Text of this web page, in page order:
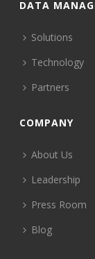
DATA
Solutions
Technology
Partners
COMPANY
About Us
Leadership
Press Room
Blog